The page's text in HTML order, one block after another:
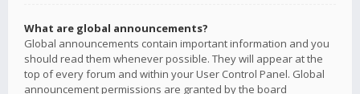
What are global announcements?
Global announcements contain important information and you
should read them whenever possible. They will appear at the
top of every forum and within your User Control Panel. Global
announcement permissions are granted by the board